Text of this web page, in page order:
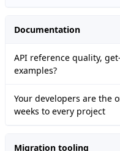
Documentation
API reference quality,
examples?
Your developers are the
weeks to every project
Migration tooling